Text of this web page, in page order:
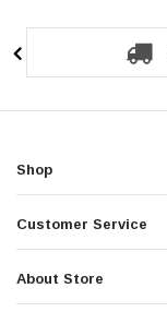
Shop
Customer Service
About Store